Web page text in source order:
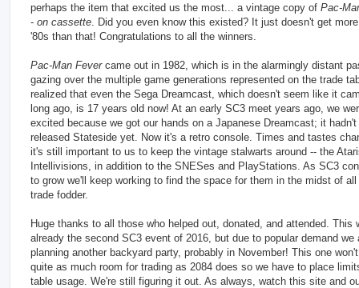
perhaps the item that excited us the most... a vintage copy of Pac-
- on cassette . Did you even know this existed? It just doesn't get
'80s than that! Congratulations to all the winners.
Pac-Man Fevercame out in 1982, which is in the alarmingly distant
gazing over the multiple game generations represented on the trade
realized that even the Sega Dreamcast, which doesn't seem like it
long ago, is 17 years old now! At an early SC3 meet years ago, we
excited because we got our hands on a Japanese Dreamcast; it hadn't
released Stateside yet. Now it's a retro console. Times and tastes
it's still important to us to keep the vintage stalwarts around -- the
Intellivisions, in addition to the SNESes and PlayStations. As SC3
to grow we'll keep working to find the space for them in the midst of
trade fodder.
Huge thanks to all those who helped out, donated, and attended. This
already the second SC3 event of 2016, but due to popular demand we
planning another backyard party, probably in November! This one
quite as much room for trading as 2084 does so we have to place
table usage. We're still figuring it out. As always, watch this site and